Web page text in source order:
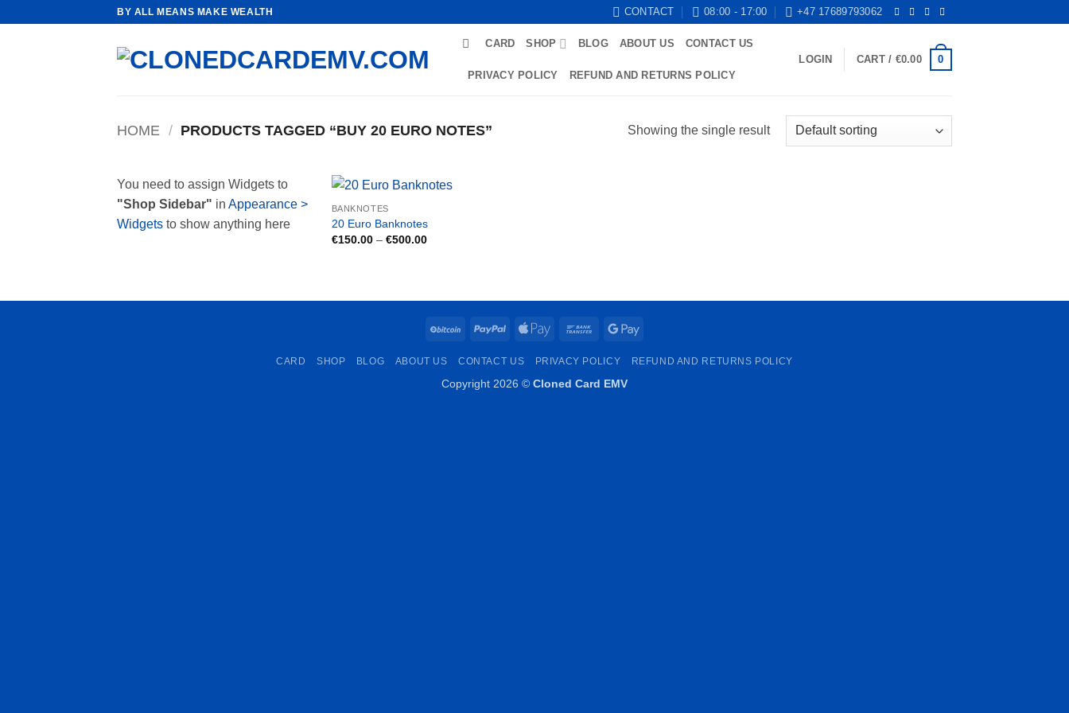
BY ALL MEANS MAKE WEALTH CONTACT 08:00 - 17:00 +47 17689793062
CARD SHOP BLOG ABOUT US CONTACT US
PRIVACY POLICY REFUND AND RETURNS POLICY
LOGIN CART / €0.00 0
HOME / PRODUCTS TAGGED “BUY 20 EURO NOTES” Showing the single result
You need to assign Widgets to
"Shop Sidebar" in Appearance >
Widgets to show anything here
BANKNOTES
20 Euro Banknotes
€150.00 – €500.00Price
BitCoin PayPal
Apple
Bank
Google
CARD SHOP BLOG ABOUT US CONTACT US PRIVACY POLICY REFUND AND RETURNS POLICY
Copyright 2026 © Cloned Card EMV